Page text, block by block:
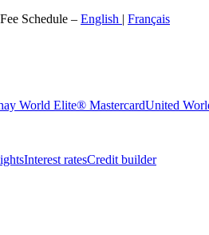
Schedule – English | Français
World Elite® MastercardUnited
Interest ratesCredit builder